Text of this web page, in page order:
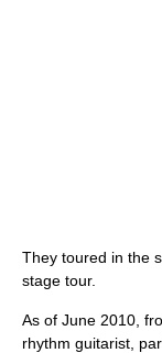
They toured in the
stage tour.
As of June 2010,
rhythm guitarist,